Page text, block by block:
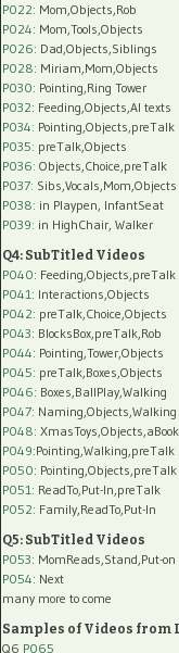
P022: Mom,Objects,Rob
P024: Mom,Tools,Objects
P026: Dad,Objects,Siblings
P028: Miriam,Mom,Objects
P030: Pointing,Ring Tower
P032: Feeding,Objects,AI texts
P034: Pointing,Objects,preTalk
P035: preTalk,Objects
P036: Objects,Choice,preTalk
P037: Sibs,Vocals,Mom,Objects
P038: in Playpen, InfantSeat
P039: in HighChair, Walker
Q4: SubTitled Videos
P040: Feeding,Objects,preTalk
P041: Interactions,Objects
P042: preTalk,Choice,Objects
P043: BlocksBox,preTalk,Rob
P044: Pointing,Tower,Objects
P045: preTalk,Boxes,Objects
P046: Boxes,BallPlay,Walking
P047: Naming,Objects,Walking
P048: XmasToys,Objects,aBook
P049:Pointing,Walking,preTalk
P050: Pointing,Objects,preTalk
P051: ReadTo,Put-In,preTalk
P052: Family,ReadTo,Put-In
Q5: SubTitled Videos
P053: MomReads,Stand,Put-on
P054: Next
many more to come
Samples of Videos from
Q6 P065